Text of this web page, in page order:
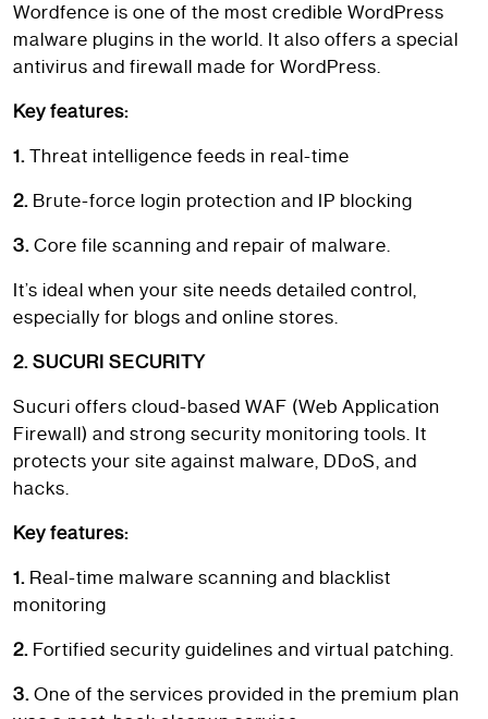
Wordfence is one of the most credible WordPress
malware plugins in the world. It also offers a special
antivirus and firewall made for WordPress.
Key features:
1. Threat intelligence feeds in real-time
2. Brute-force login protection and IP blocking
3. Core file scanning and repair of malware.
It’s ideal when your site needs detailed control,
especially for blogs and online stores.
2. SUCURI SECURITY
Sucuri offers cloud-based WAF (Web Application
Firewall) and strong security monitoring tools. It
protects your site against malware, DDoS, and
hacks.
Key features:
1. Real-time malware scanning and blacklist
monitoring
2. Fortified security guidelines and virtual patching.
3. One of the services provided in the premium plan